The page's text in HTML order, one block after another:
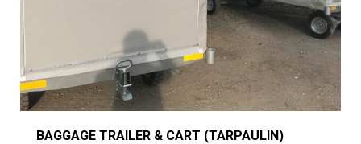
BAGGAGE TRAILER & CART (TARPAULIN)